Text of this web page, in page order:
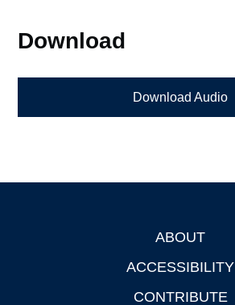
Download
Download Audio
ABOUT
ACCESSIBILITY
CONTRIBUTE